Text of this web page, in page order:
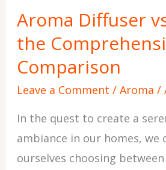
Aroma Diffuser
the
Comparison
Leave a Comment / Aroma /
In the quest to create a
ambiance in our homes, we
ourselves choosing
Candle:
the
Comprehensive
Comparison